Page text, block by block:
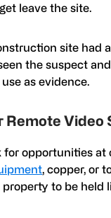
leave the site.
site had
the suspect
as evidence.
Remote
for opportunities
, copper, or
to be held